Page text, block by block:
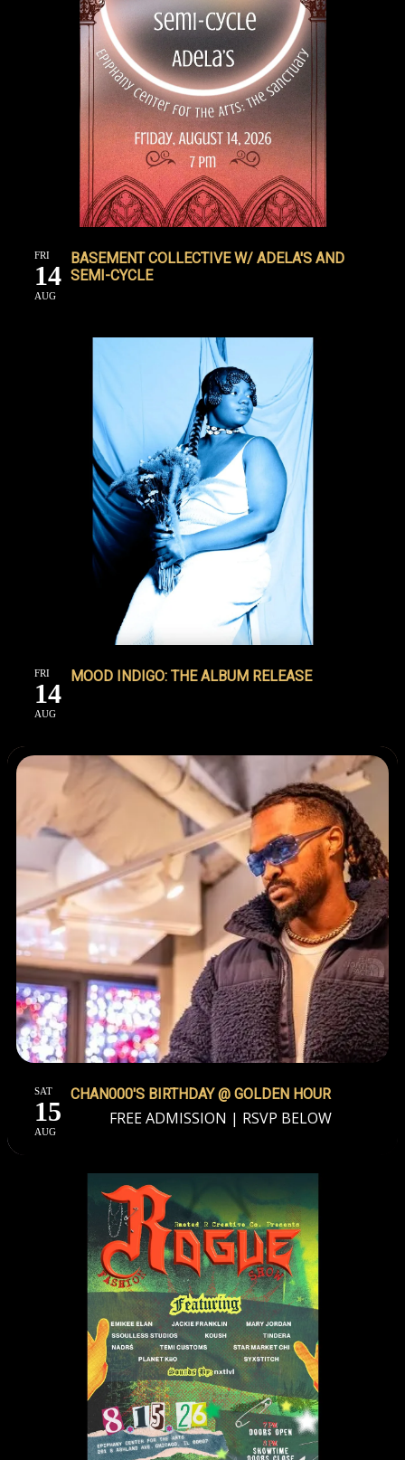
FRI
14
AUG
BASEMENT COLLECTIVE W/ ADELA'S AND
SEMI-CYCLE
FRI
14
AUG
MOOD INDIGO: THE ALBUM RELEASE
SAT
15
AUG
CHAN000'S BIRTHDAY @ GOLDEN HOUR
FREE ADMISSION | RSVP BELOW